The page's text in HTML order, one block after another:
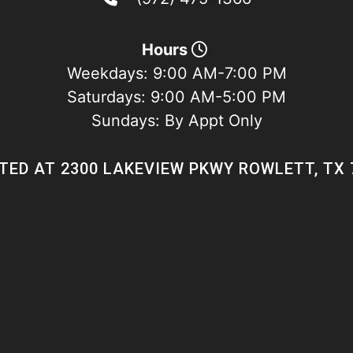
Hours
Weekdays: 9:00 AM-7:00 PM
Saturdays: 9:00 AM-5:00 PM
Sundays: By Appt Only
AT 2300 LAKEVIEW PKWY ROWLETT, TX